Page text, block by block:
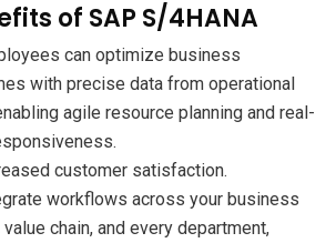
of SAP S/4HANA
can optimize business
with precise data from operational
agile resource planning and real-
customer satisfaction.
workflows across your business
chain, and every department,